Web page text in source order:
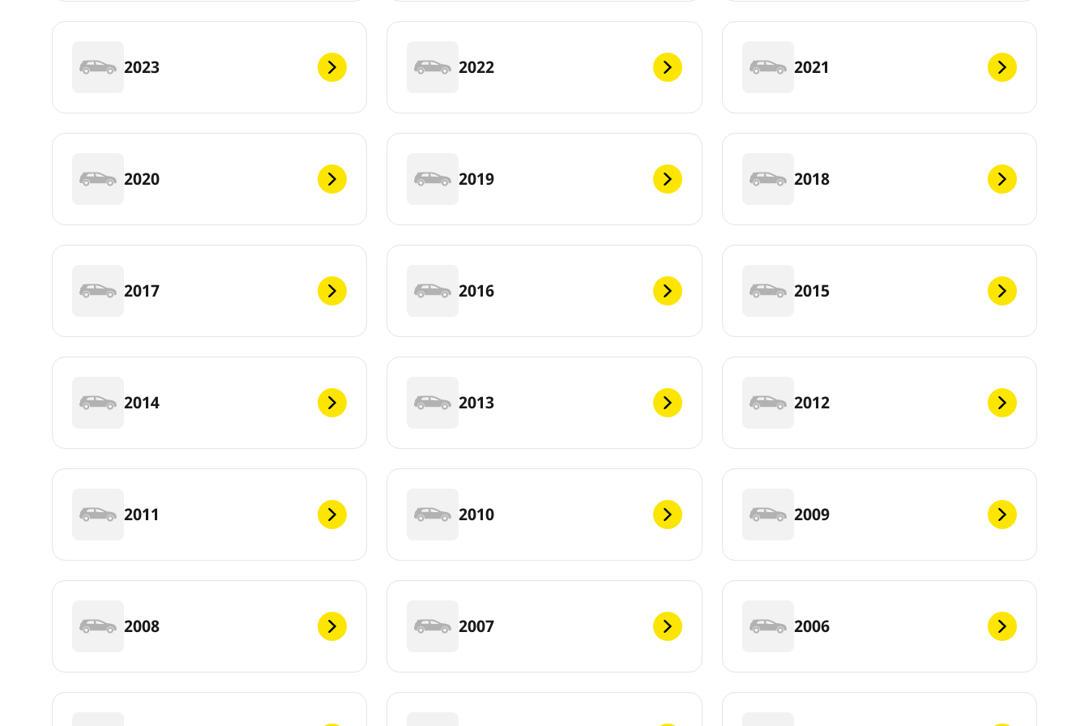
2023 2022 2021
2020 2019 2018
2017 2016 2015
2014 2013 2012
2011 2010 2009
2008 2007 2006